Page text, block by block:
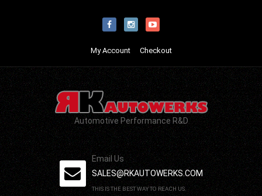
My Account Checkout
Automotive Performance R&D
Email Us
SALES@RKAUTOWERKS.COM
THIS IS THE BEST WAY TO REACH US.